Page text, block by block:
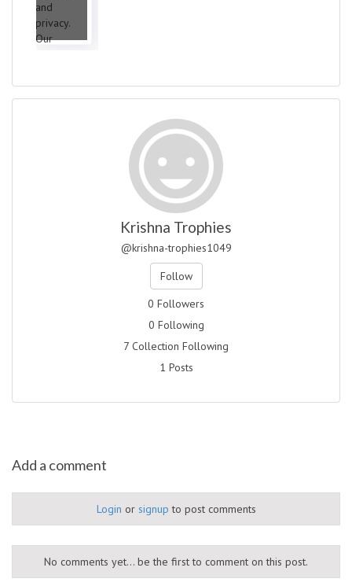
Krishna Trophies
@krishna-trophies1049
Follow
0 Followers
0 Following
7 Collection Following
1 Posts
Add a comment
Login or signup to post comments
No comments yet... be the first to comment on this post.